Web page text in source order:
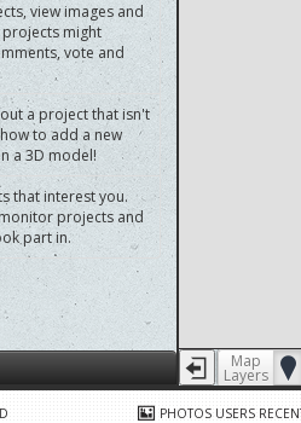
view images and
projects might
vote and
a project that isn't
to add a new
a 3D model!
that interest you.
projects and
part in.
any problems
Map
Layers
PHOTOS USERS